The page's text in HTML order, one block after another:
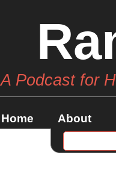
A Podcast for
Home About